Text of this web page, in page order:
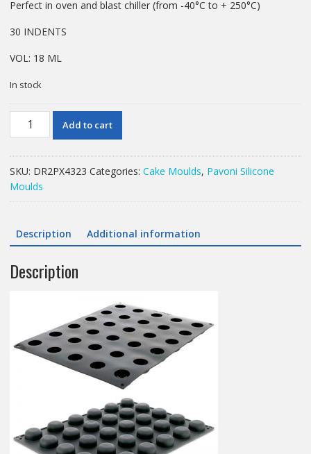
Perfect in oven and blast chiller (from -40°C to + 250°C)
30 INDENTS
VOL: 18 ML
In stock
PAVONI
MOULD
38X20MM
18ML
Add to cart
SKU: DR2PX4323 Categories: Cake Moulds, Pavoni Silicone
Moulds
Description Additional information
Description